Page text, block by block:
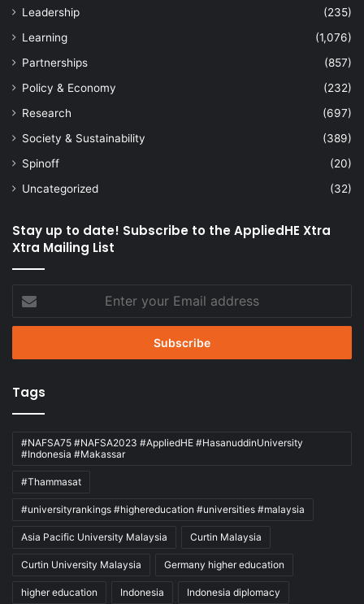
Leadership
(235)
Learning
(1,076)
Partnerships
(857)
Policy & Economy
(232)
Research
(697)
Society & Sustainability
(389)
Spinoff
(20)
Uncategorized
(32)
Stay up to date! Subscribe to the AppliedHE Xtra
Xtra Mailing List
your
Email
Tags
#NAFSA75 #NAFSA2023 #AppliedHE #HasanuddinUniversity
#Indonesia #Makassar
#Thammasat
#universityrankings #highereducation #universities #malaysia
Asia Pacific University Malaysia Curtin Malaysia
Curtin University Malaysia Germany higher education
higher education Indonesia Indonesia diplomacy